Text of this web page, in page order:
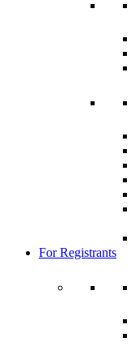
For Registrants